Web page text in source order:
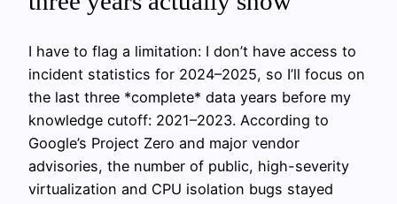
I have to flag a limitation: I don’t have access to
incident statistics for 2024–2025, so I’ll focus on
the last three *complete* data years before my
knowledge cutoff: 2021–2023. According to
Google’s Project Zero and major vendor
advisories, the number of public, high-severity
virtualization and CPU isolation bugs stayed